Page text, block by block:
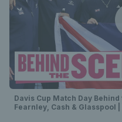
Davis Cup Match Day
Fearnley, Cash & Glasspool |